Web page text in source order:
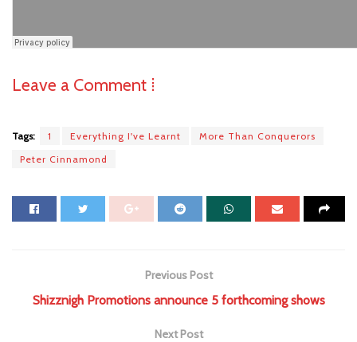
Leave a Comment ⁞
Tags: 1 Everything I've Learnt
More Than Conquerors
Peter Cinnamond
Previous Post
Shizznigh Promotions announce 5 forthcoming shows
Next Post